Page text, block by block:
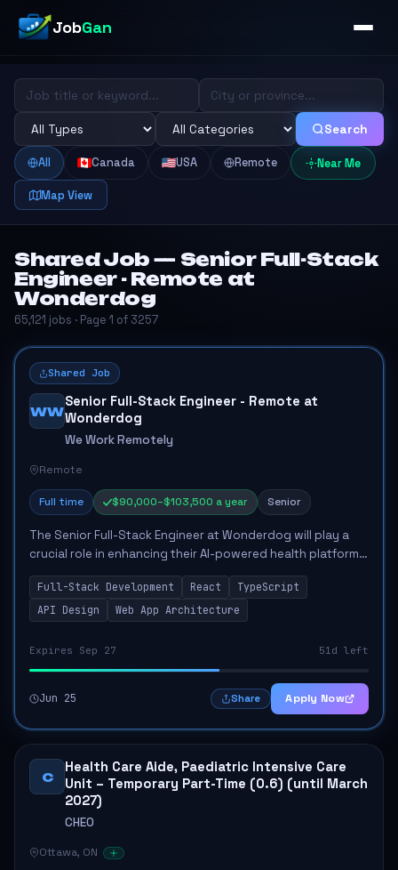
JobGan
Search
All Canada USA Remote Near Me
Map View
Shared Job — Senior Full-Stack
Engineer - Remote at
Wonderdog
65,121 jobs · Page 1 of 3257
Shared Job
WW
Senior Full-Stack Engineer - Remote at
Wonderdog
We Work Remotely
Remote
Full time $90,000–$103,500 a year Senior
The Senior Full-Stack Engineer at Wonderdog will play a
crucial role in enhancing their AI-powered health platform
for dogs. This role involves directing and reviewing code,
utilizing AI tools to stre...
Full-Stack Development React
TypeScript
API Design
Web App Architecture
Expires Sep 27 51d left
Jun 25 Share Apply Now
C
Health Care Aide, Paediatric Intensive Care
Unit – Temporary Part-Time (0.6) (until March
2027)
CHEO
Ottawa, ON